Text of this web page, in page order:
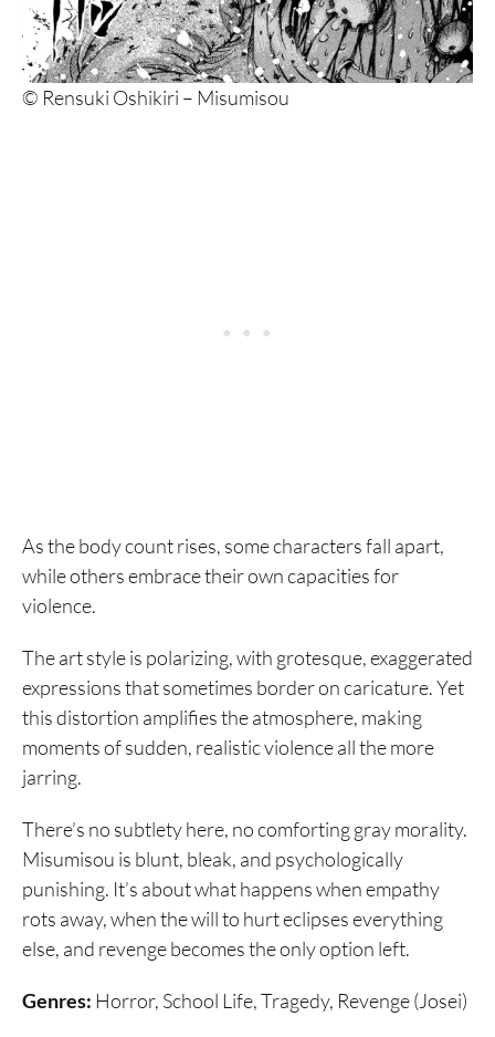
© Rensuki Oshikiri – Misumisou
As the body count rises, some characters fall apart,
while others embrace their own capacities for
violence.
The art style is polarizing, with grotesque, exaggerated
expressions that sometimes border on caricature. Yet
this distortion amplifies the atmosphere, making
moments of sudden, realistic violence all the more
jarring.
There’s no subtlety here, no comforting gray morality.
Misumisou is blunt, bleak, and psychologically
punishing. It’s about what happens when empathy
rots away, when the will to hurt eclipses everything
else, and revenge becomes the only option left.
Genres: Horror, School Life, Tragedy, Revenge (Josei)